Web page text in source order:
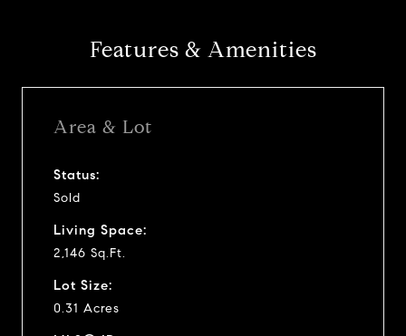
Features & Amenities
Area & Lot
Status:
Sold
Living Space:
2,146 Sq.Ft.
Lot Size:
0.31 Acres